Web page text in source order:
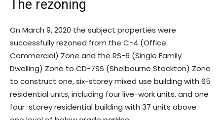
The rezoning
On March 9, 2020 the subject properties were
successfully rezoned from the C-4 (Office
Commercial) Zone and the RS-6 (Single Family
Dwelling) Zone to CD-7SS (Shelbourne Stockton) Zone
to construct one, six-storey mixed use building with 65
residential units, including four live-work units, and one
four-storey residential building with 37 units above